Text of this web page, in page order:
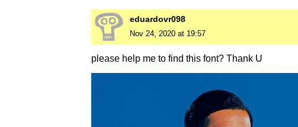
eduardovr098
Nov 24, 2020 at 19:57
please help me to find this font? Thank U